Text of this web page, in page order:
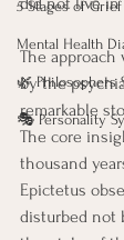
5 Stages of
Mental Health
🌿 Philosophers
🎭 Personality
The approach
by the
remarkable
The core
thousand
Epictetus
disturbed not